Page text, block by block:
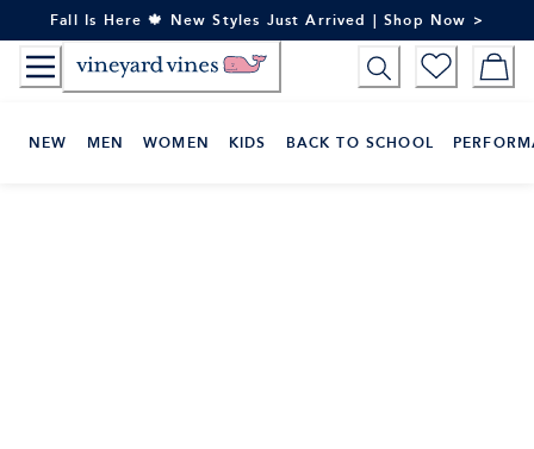
to
Content
Fall Is Here 🍁 New Styles Just Arrived | Shop Now >
NEW MEN WOMEN KIDS BACK TO SCHOOL